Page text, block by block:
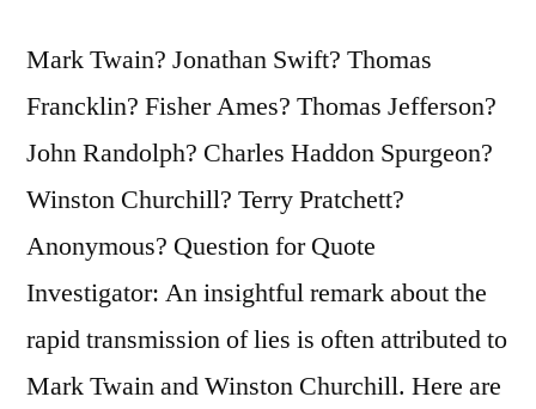
Are
Misinformed”
Mark Twain? Jonathan Swift? Thomas
Francklin? Fisher Ames? Thomas Jefferson?
John Randolph? Charles Haddon Spurgeon?
Winston Churchill? Terry Pratchett?
Anonymous? Question for Quote
Investigator: An insightful remark about the
rapid transmission of lies is often attributed to
Mark Twain and Winston Churchill. Here are